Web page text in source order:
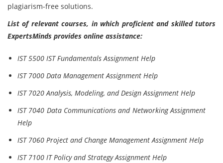
plagiarism-free solutions.
List of relevant courses, in which proficient and skilled tutors
ExpertsMinds provides online assistance:
IST 5500 IST Fundamentals Assignment Help
IST 7000 Data Management Assignment Help
IST 7020 Analysis, Modeling, and Design Assignment Help
IST 7040 Data Communications and Networking Assignment
Help
IST 7060 Project and Change Management Assignment Help
IST 7100 IT Policy and Strategy Assignment Help